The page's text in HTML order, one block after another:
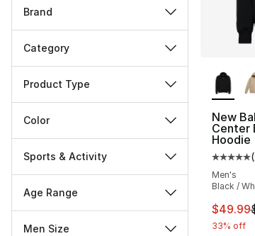
Brand
Category
Product Type
Color
Sports & Activity
Age Range
Men Size
New
Center
Hoodie
(
Men's
Black /
This
$49.99
33% off